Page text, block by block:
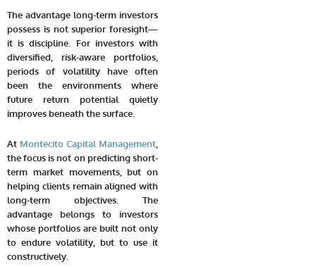
The advantage long-term investors
possess is not superior foresight—
it is discipline. For investors with
diversified, risk-aware portfolios,
periods of volatility have often
been the environments where
future return potential quietly
improves beneath the surface.
At Montecito Capital Management
the focus is not on predicting short-
term market movements, but on
helping clients remain aligned with
long-term objectives. The
advantage belongs to investors
whose portfolios are built not only
to endure volatility, but to use it
constructively.